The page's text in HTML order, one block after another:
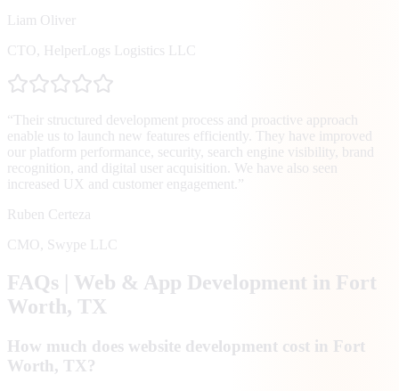
Liam Oliver
CTO
HelperLogs Logistics LLC
“ Their structured development process and proactive approach
enable us to launch new features efficiently. They have improved
our platform performance, security, search engine visibility, brand
recognition, and digital user acquisition. We have also seen
increased UX and customer engagement. ”
Ruben Certeza
CMO Swype LLC
FAQs | Web & App Development in Fort
Worth, TX
How much does website development cost in Fort
Worth, TX?